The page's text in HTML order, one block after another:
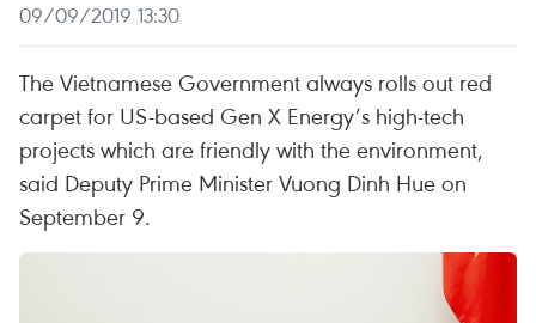
09/09/2019 13:30
The Vietnamese Government always rolls out red
carpet for US-based Gen X Energy’s high-tech
projects which are friendly with the environment,
said Deputy Prime Minister Vuong Dinh Hue on
September 9.